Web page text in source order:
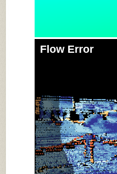
Flow Error